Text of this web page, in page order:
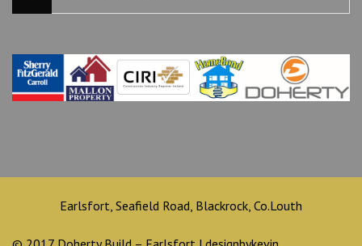
Earlsfort, Seafield Road, Blackrock, Co.Louth